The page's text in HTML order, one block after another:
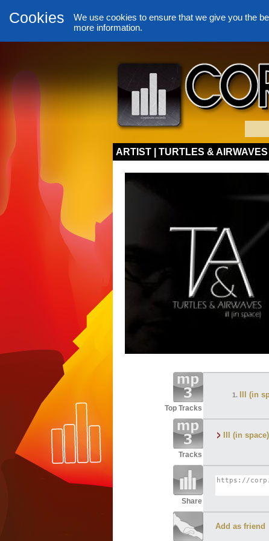
Cookies We use cookies to ensure that we give you the
more information.
ARTIST | TURTLES & AIRWAVES
Top Tracks
Ill (in
Tracks
Ill (in
Share
Add as friend